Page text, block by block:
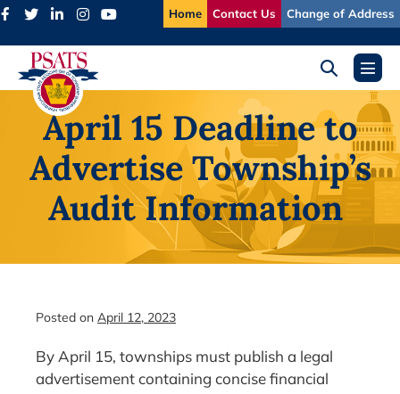
Skip
content
Home Contact Us Change of Address
Search
ToggleMenu
April 15 Deadline to
Advertise Township’s
Audit Information
Posted on April 12, 2023
By April 15, townships must publish a legal
advertisement containing concise financial